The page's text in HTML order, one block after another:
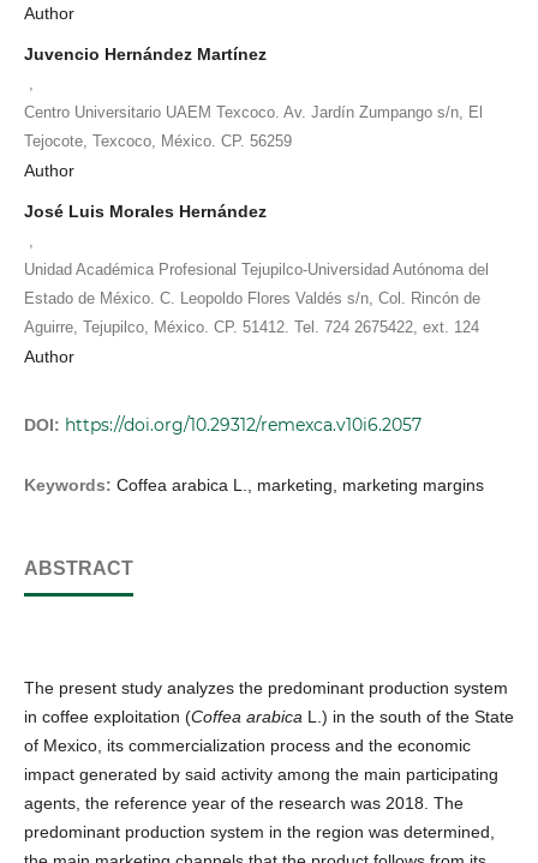
Author
Juvencio Hernández Martínez
Centro Universitario UAEM Texcoco. Av. Jardín Zumpango s/n, El
Tejocote, Texcoco, México. CP. 56259
Author
José Luis Morales Hernández
Unidad Académica Profesional Tejupilco-Universidad Autónoma del
Estado de México. C. Leopoldo Flores Valdés s/n, Col. Rincón de
Aguirre, Tejupilco, México. CP. 51412. Tel. 724 2675422, ext. 124
Author
DOI: https://doi.org/10.29312/remexca.v10i6.2057
Keywords: Coffea arabica L., marketing, marketing margins
ABSTRACT
The present study analyzes the predominant production system
in coffee exploitation (Coffea arabica L.) in the south of the State
of Mexico, its commercialization process and the economic
impact generated by said activity among the main participating
agents, the reference year of the research was 2018. The
predominant production system in the region was determined,